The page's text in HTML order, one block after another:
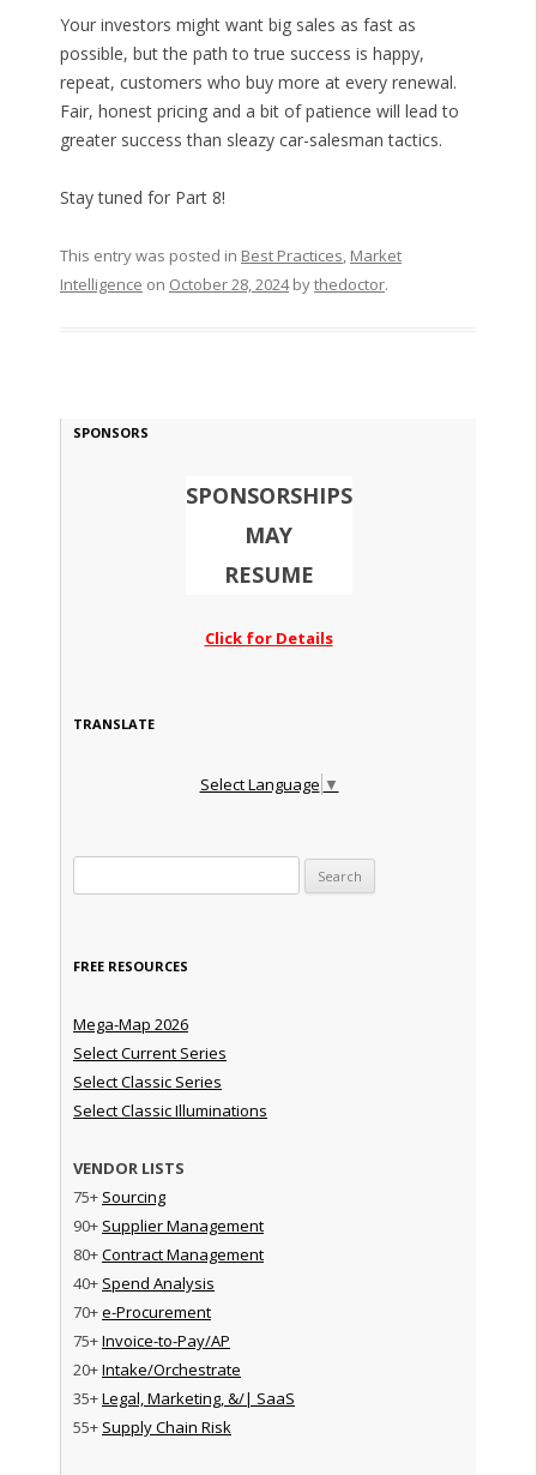
Your investors might want big sales as fast as
possible, but the path to true success is happy,
repeat, customers who buy more at every renewal.
Fair, honest pricing and a bit of patience will lead to
greater success than sleazy car-salesman tactics.
Stay tuned for Part 8!
This entry was posted in Best Practices, Market
Intelligence on October 28, 2024bythedoctor.
SPONSORS
SPONSORSHIPS
MAY
RESUME
Click for Details
TRANSLATE
Select Language ▼
FREE RESOURCES
Mega-Map 2026
Select Current Series
Select Classic Series
Select Classic Illuminations
VENDOR LISTS
75+ Sourcing
90+ Supplier Management
80+Contract Management
40+ Spend Analysis
70+e-Procurement
75+Invoice-to-Pay/AP
20+Intake/Orchestrate
35+Legal, Marketing, &/| SaaS
55+ Supply Chain Risk